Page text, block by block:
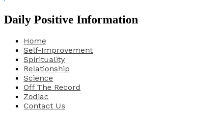
Daily Positive Information
Home
Self-Improvement
Spirituality
Relationship
Science
Off The Record
Zodiac
Contact Us